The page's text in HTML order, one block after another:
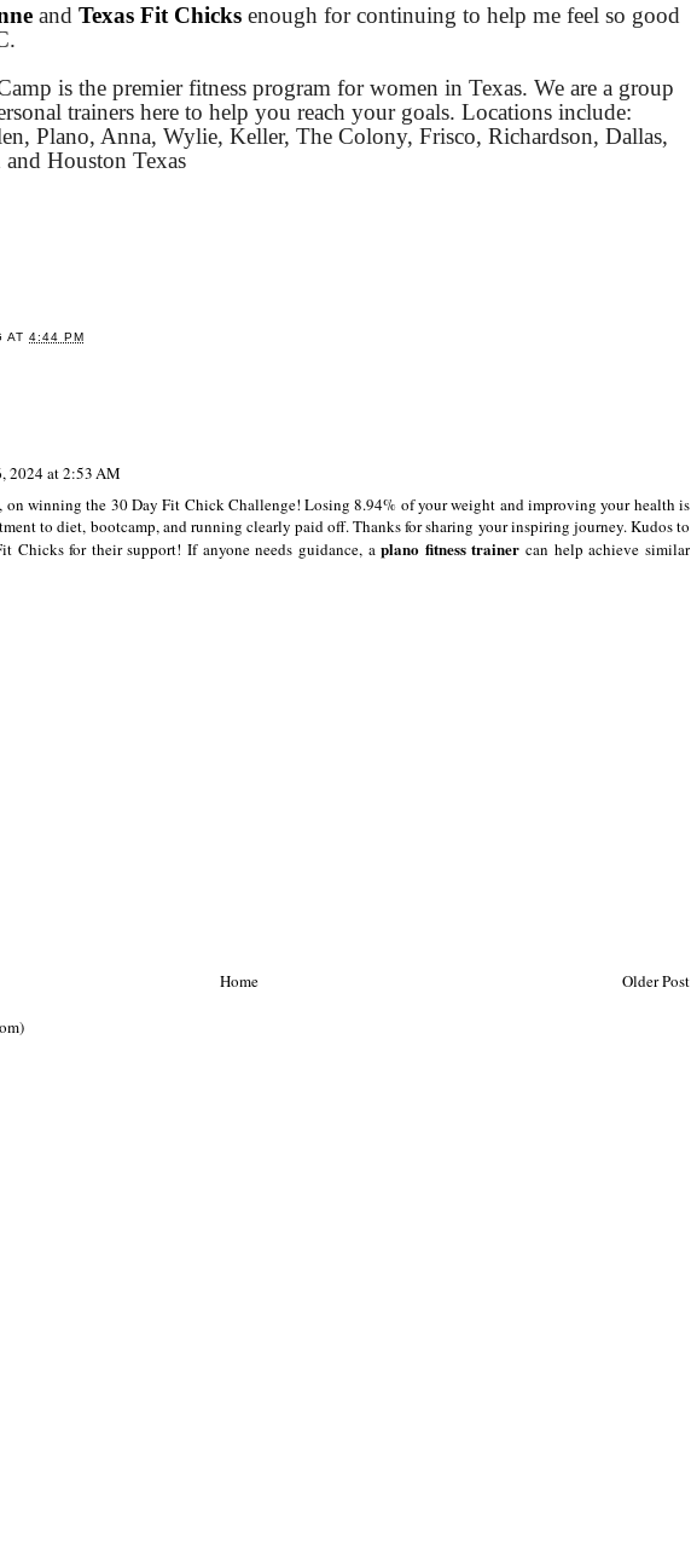
and Texas Fit Chicks enough for continuing to help me feel so good
is the premier fitness program for women in Texas. We are a group
trainers here to help you reach your goals. Locations include:
Plano, Anna, Wylie, Keller, The Colony, Frisco, Richardson, Dallas,
Houston Texas
AT4:44 PM
2024 at 2:53 AM
on winning the 30 Day Fit Chick Challenge! Losing 8.94% of your weight and improving your health is
to diet, bootcamp, and running clearly paid off. Thanks for sharing your inspiring journey. Kudos to
Chicks for their support! If anyone needs guidance, aplano fitness trainer can help achieve similar
Older Post
Home